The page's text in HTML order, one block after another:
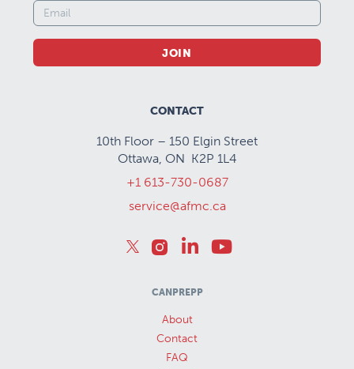
JOIN
CONTACT
10th Floor – 150 Elgin Street
Ottawa, ON K2P 1L4
+1 613-730-0687
service@afmc.ca
CANPREPP
About
Contact
FAQ